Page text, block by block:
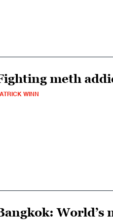
meth
WINN
World’s